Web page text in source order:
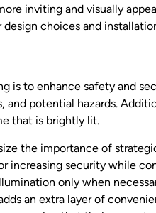
inviting and visually
choices and
is to enhance safety and
and potential hazards.
that is brightly lit.
the importance of
security while
only when
an extra layer of